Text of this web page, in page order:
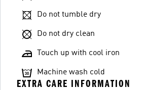
Do not tumble dry
Do not dry clean
Touch up with cool iron
Machine wash cold
EXTRA CARE INFORMATION